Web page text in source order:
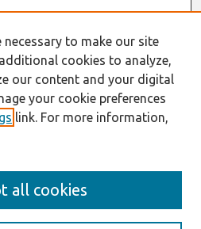
to make our site
cookies to analyze,
our content and your digital
your cookie preferences
link. For more information,
all cookies